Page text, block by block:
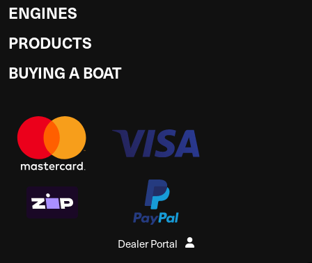
ENGINES
PRODUCTS
BUYING A BOAT
Dealer Portal